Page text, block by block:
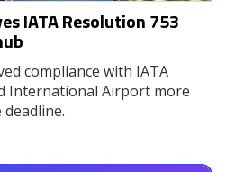
IATA Resolution 753
compliance with IATA
International Airport more